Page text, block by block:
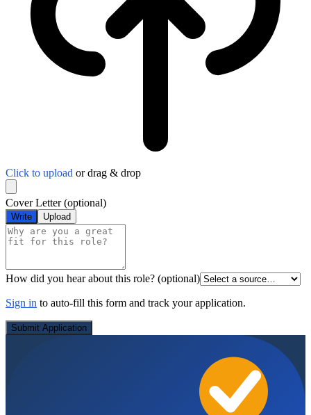
Click to upload or drag & drop
Cover Letter(optional)
Write Upload
How did you hear about this role? (optional)
Sign in to auto-fill this form and track your application.
Submit Application